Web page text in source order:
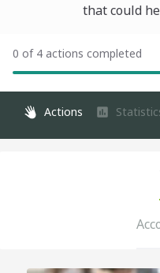
that could
0 of 4 actions completed
Actions